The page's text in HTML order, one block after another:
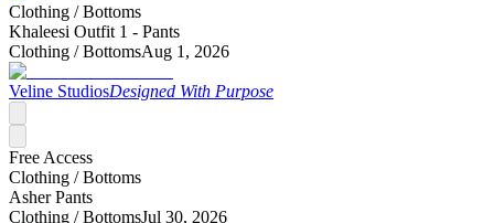
Clothing /Bottoms
Khaleesi Outfit 1 - Pants
Clothing /BottomsAug 1, 2026
Veline StudiosDesigned With Purpose
Free Access
Clothing /Bottoms
Asher Pants
Clothing /BottomsJul 30, 2026